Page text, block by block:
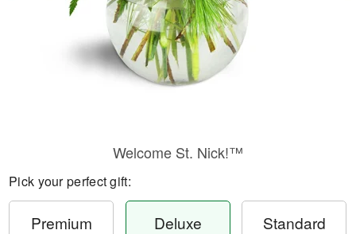
Welcome St. Nick!™
Pick your perfect gift:
Premium Deluxe Standard